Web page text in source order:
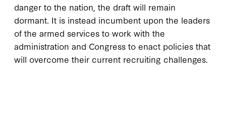
danger to the nation, the draft will remain
dormant. It is instead incumbent upon the leaders
of the armed services to work with the
administration and Congress to enact policies that
will overcome their current recruiting challenges.